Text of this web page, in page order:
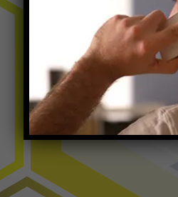
The
Outpatient